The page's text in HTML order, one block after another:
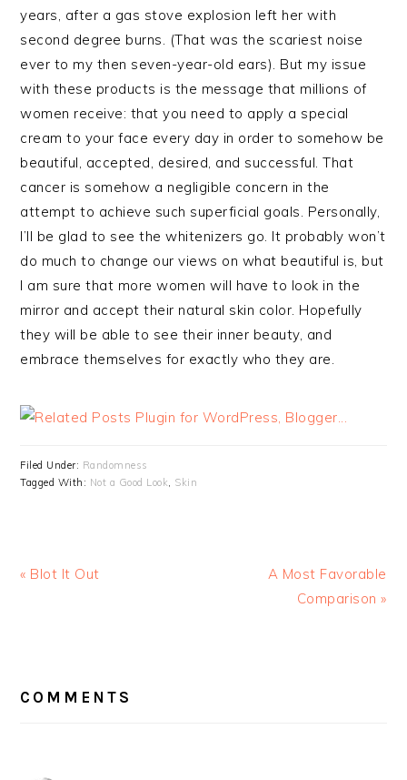
years, after a gas stove explosion left her with
second degree burns. (That was the scariest noise
ever to my then seven-year-old ears). But my issue
with these products is the message that millions of
women receive: that you need to apply a special
cream to your face every day in order to somehow be
beautiful, accepted, desired, and successful. That
cancer is somehow a negligible concern in the
attempt to achieve such superficial goals. Personally,
I’ll be glad to see the whitenizers go. It probably won’t
do much to change our views on what beautiful is, but
I am sure that more women will have to look in the
mirror and accept their natural skin color. Hopefully
they will be able to see their inner beauty, and
embrace themselves for exactly who they are.
Filed Under: Randomness
Tagged With: Not a Good Look, Skin
« Blot It Out
A Most Favorable
Comparison »
INTERACTIONS
COMMENTS